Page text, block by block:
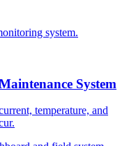
System
temperature, and